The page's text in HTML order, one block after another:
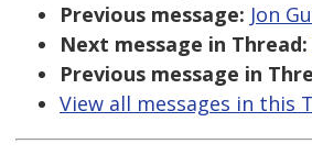
Previous message: Jon
Next message in Thread:
Previous message in
View all messages in this